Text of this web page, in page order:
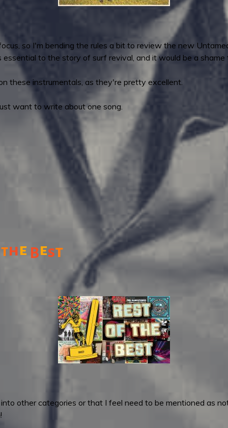
so I'm bending the rules a bit to review the new
to the story of surf revival, and it would be a
these instrumentals, as they're pretty excellent.
want to write about one song.
the Best
other categories or that I feel need to be mentioned as